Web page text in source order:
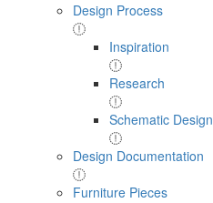
Design Process
Inspiration
Research
Schematic Design
Design Documentation
Furniture Pieces